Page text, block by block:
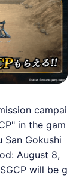
campai
in the gam
Gokushi
August 8,
will be g